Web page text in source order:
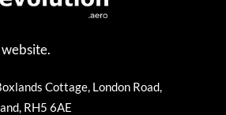
Cottage, London Road,
RH5 6AE